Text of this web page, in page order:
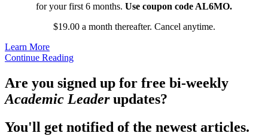
for your first 6 months. Use coupon code AL6MO.
$19.00 a month thereafter. Cancel anytime.
Learn More
Continue Reading
Are you signed up for free bi-weekly
Academic Leaderupdates?
You'll get notified of the newest articles.